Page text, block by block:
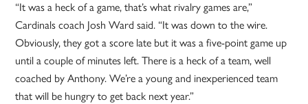
“It was a heck of a game, that’s what rivalry games are,”
Cardinals coach Josh Ward said. “It was down to the wire.
Obviously, they got a score late but it was a five-point game up
until a couple of minutes left. There is a heck of a team, well
coached by Anthony. We’re a young and inexperienced team
that will be hungry to get back next year.”